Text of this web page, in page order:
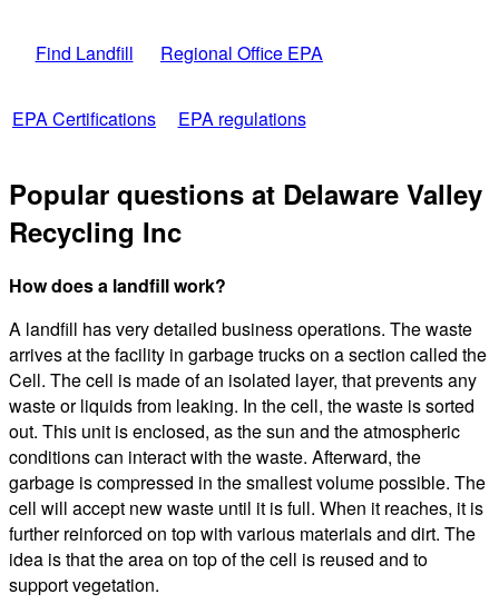
Find Landfill Regional Office EPA
EPA Certifications EPA regulations
Popular questions at Delaware Valley
Recycling Inc
How does a landfill work?
A landfill has very detailed business operations. The waste
arrives at the facility in garbage trucks on a section called the
Cell. The cell is made of an isolated layer, that prevents any
waste or liquids from leaking. In the cell, the waste is sorted
out. This unit is enclosed, as the sun and the atmospheric
conditions can interact with the waste. Afterward, the
garbage is compressed in the smallest volume possible. The
cell will accept new waste until it is full. When it reaches, it is
further reinforced on top with various materials and dirt. The
idea is that the area on top of the cell is reused and to
support vegetation.